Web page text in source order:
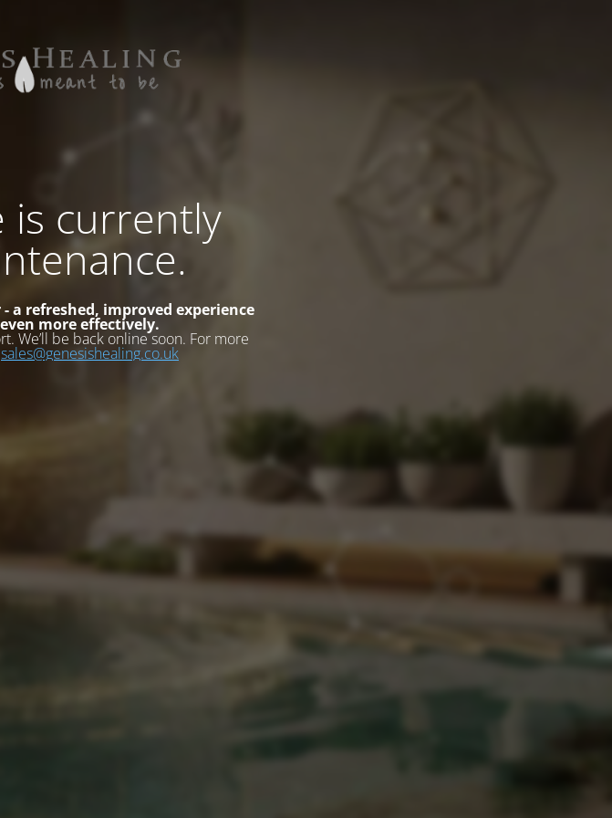
is currently
a refreshed, improved experience
more effectively.
We’ll be back online soon. For more
sales@genesishealing.co.uk